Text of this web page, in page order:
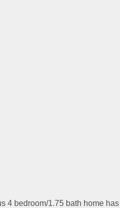
4 bedroom/1.75 bath home